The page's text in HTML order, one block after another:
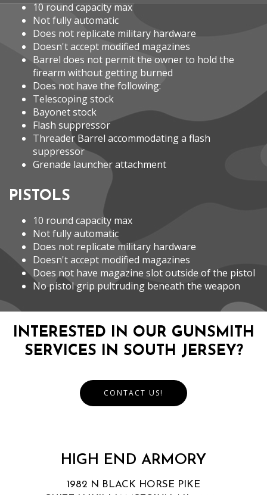
10 round capacity max
Not fully automatic
Does not replicate military hardware
Doesn't accept modified magazines
Barrel does not permit the owner to hold the
firearm without getting burned
Does not have the following:
Telescoping stock
Bayonet stock
Flash suppressor
Threader Barrel accommodating a flash
suppressor
Grenade launcher attachment
PISTOLS
10 round capacity max
Not fully automatic
Does not replicate military hardware
Doesn't accept modified magazines
Does not have magazine slot outside of the pistol
No pistol grip pultruding beneath the weapon
INTERESTED IN OUR GUNSMITH
SERVICES IN SOUTH JERSEY?
CONTACT US!
HIGH END ARMORY
1982 N BLACK HORSE PIKE